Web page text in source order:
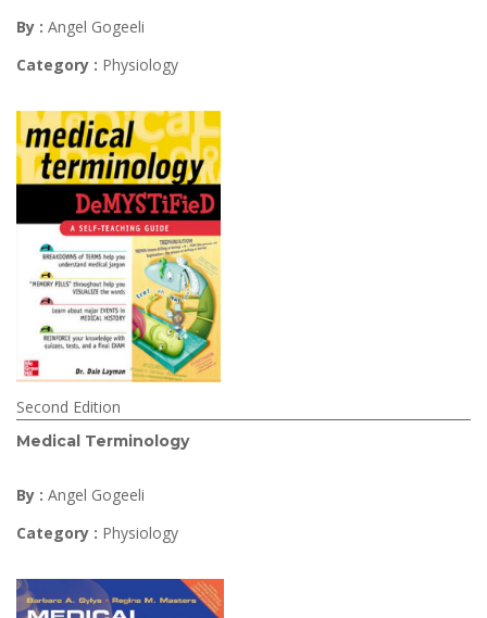
By : Angel Gogeeli
Category : Physiology
Second Edition
Medical Terminology
By : Angel Gogeeli
Category : Physiology